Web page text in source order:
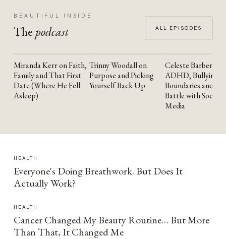
BEAUTIFUL INSIDE
The podcast ALL EPISODES
YOUTUBE
Miranda Kerr on Faith,
Family and That First
Date (Where He Fell
Asleep)
YOUTUBE
Trinny Woodall on
Purpose and Picking
Yourself Back Up
YOUTUBE
Celeste Barber on
ADHD, Bullying,
Boundaries and the
Battle with Social
Media
HEALTH
Everyone's Doing Breathwork. But Does It
Actually Work?
HEALTH
Cancer Changed My Beauty Routine… But More
Than That, It Changed Me